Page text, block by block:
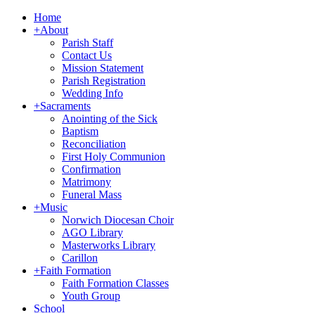
Home
+About
Parish Staff
Contact Us
Mission Statement
Parish Registration
Wedding Info
+Sacraments
Anointing of the Sick
Baptism
Reconciliation
First Holy Communion
Confirmation
Matrimony
Funeral Mass
+Music
Norwich Diocesan Choir
AGO Library
Masterworks Library
Carillon
+Faith Formation
Faith Formation Classes
Youth Group
School